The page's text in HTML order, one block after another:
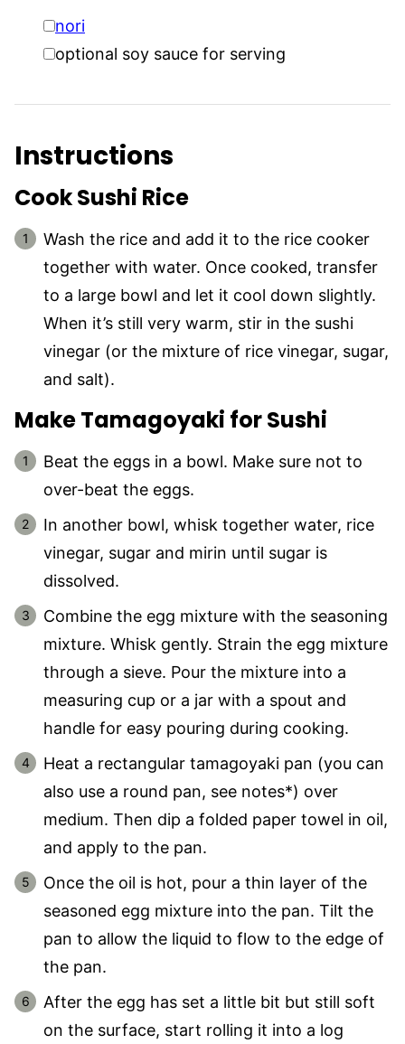
▢nori
▢optional soy sauce for serving
Instructions
Cook Sushi Rice
Wash the rice and add it to the rice cooker
together with water. Once cooked, transfer
to a large bowl and let it cool down slightly.
When it’s still very warm, stir in the sushi
vinegar (or the mixture of rice vinegar, sugar,
and salt).
Make Tamagoyaki for Sushi
Beat the eggs in a bowl. Make sure not to
over-beat the eggs.
In another bowl, whisk together water, rice
vinegar, sugar and mirin until sugar is
dissolved.
Combine the egg mixture with the seasoning
mixture. Whisk gently. Strain the egg mixture
through a sieve. Pour the mixture into a
measuring cup or a jar with a spout and
handle for easy pouring during cooking.
Heat a rectangular tamagoyaki pan (you can
also use a round pan, see notes*) over
medium. Then dip a folded paper towel in oil,
and apply to the pan.
Once the oil is hot, pour a thin layer of the
seasoned egg mixture into the pan. Tilt the
pan to allow the liquid to flow to the edge of
the pan.
After the egg has set a little bit but still soft
on the surface, start rolling it into a log